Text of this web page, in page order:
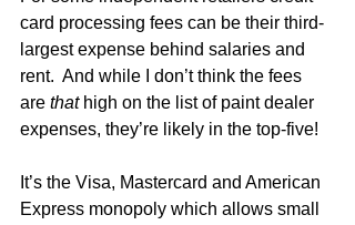
card processing fees can be their third-
largest expense behind salaries and
rent.  And while I don’t think the fees
are that high on the list of paint dealer
expenses, they’re likely in the top-five!
It’s the Visa, Mastercard and American
Express monopoly which allows small